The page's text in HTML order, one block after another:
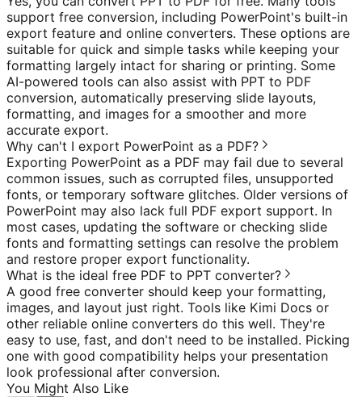
support free conversion, including PowerPoint's built-in
export feature and online converters. These options are
suitable for quick and simple tasks while keeping your
formatting largely intact for sharing or printing. Some
AI-powered tools can also assist with PPT to PDF
conversion, automatically preserving slide layouts,
formatting, and images for a smoother and more
accurate export.
Why can't I export PowerPoint as a PDF?
Exporting PowerPoint as a PDF may fail due to several
common issues, such as corrupted files, unsupported
fonts, or temporary software glitches. Older versions of
PowerPoint may also lack full PDF export support. In
most cases, updating the software or checking slide
fonts and formatting settings can resolve the problem
and restore proper export functionality.
What is the ideal free PDF to PPT converter?
A good free converter should keep your formatting,
images, and layout just right. Tools like Kimi Docs or
other reliable online converters do this well. They're
easy to use, fast, and don't need to be installed. Picking
one with good compatibility helps your presentation
look professional after conversion.
You Might Also Like